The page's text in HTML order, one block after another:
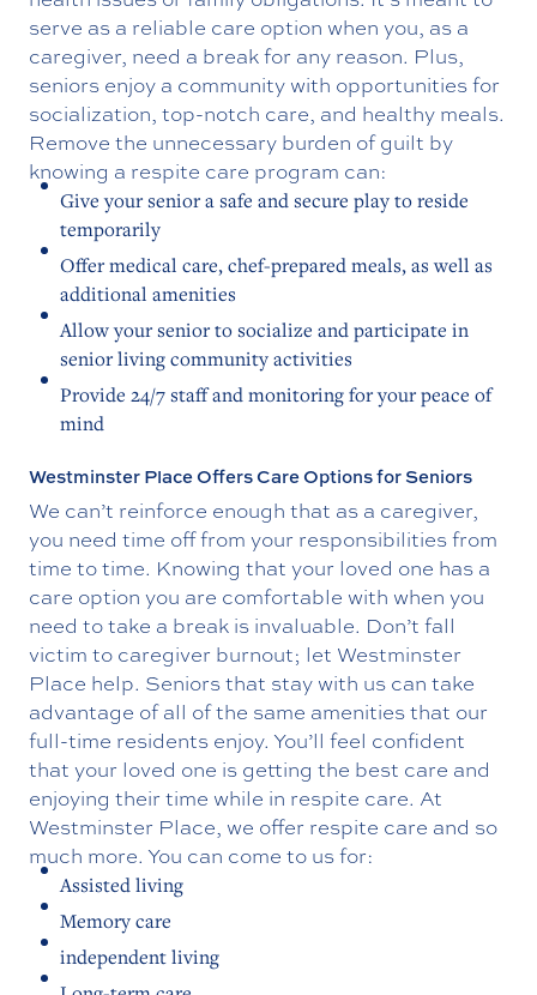
serve as a reliable care option when you, as a
caregiver, need a break for any reason. Plus,
seniors enjoy a community with opportunities for
socialization, top-notch care, and healthy meals.
Remove the unnecessary burden of guilt by
knowing a respite care program can:
Give your senior a safe and secure play to reside
temporarily
Offer medical care, chef-prepared meals, as well as
additional amenities
Allow your senior to socialize and participate in
senior living community activities
Provide 24/7 staff and monitoring for your peace of
mind
Westminster Place Offers Care Options for Seniors
We can’t reinforce enough that as a caregiver,
you need time off from your responsibilities from
time to time. Knowing that your loved one has a
care option you are comfortable with when you
need to take a break is invaluable. Don’t fall
victim to caregiver burnout; let Westminster
Place help. Seniors that stay with us can take
advantage of all of the same amenities that our
full-time residents enjoy. You’ll feel confident
that your loved one is getting the best care and
enjoying their time while in respite care. At
Westminster Place, we offer respite care and so
much more. You can come to us for:
Assisted living
Memory care
independent living